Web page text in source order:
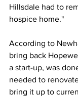
Hillsdale had to
hospice home."
According to
bring back
a start-up, was
needed to
bring it up to